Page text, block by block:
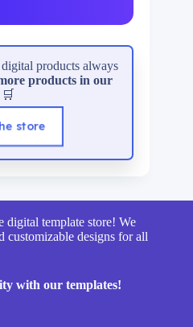
products always
products in our
🛒
store
digital template store! We
customizable designs for all
with our templates!